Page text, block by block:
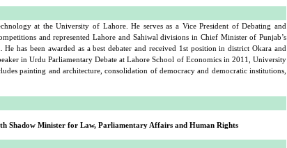
at the University of Lahore. He serves as a Vice President of Debating and
and represented Lahore and Sahiwal divisions in Chief Minister of Punjab’s
has been awarded as a best debater and received 1st position in district Okara and
in Urdu Parliamentary Debate at Lahore School of Economics in 2011, University
painting and architecture, consolidation of democracy and democratic institutions,
Shadow Minister for Law, Parliamentary Affairs and Human Rights